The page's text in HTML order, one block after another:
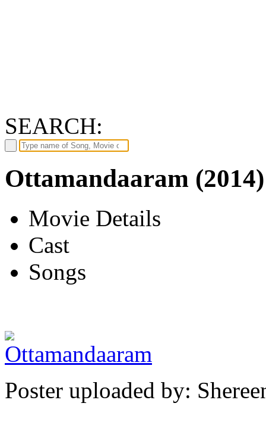
SEARCH:
Ottamandaaram (2014)
Movie Details
Cast
Songs
Poster uploaded by: